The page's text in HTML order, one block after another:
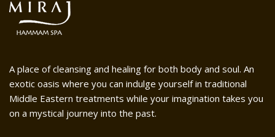
A place of cleansing and healing for both body and soul. An
exotic oasis where you can indulge yourself in traditional
Middle Eastern treatments while your imagination takes you
on a mystical journey into the past.